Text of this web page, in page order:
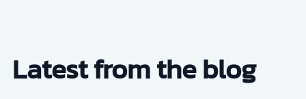
Latest from the blog